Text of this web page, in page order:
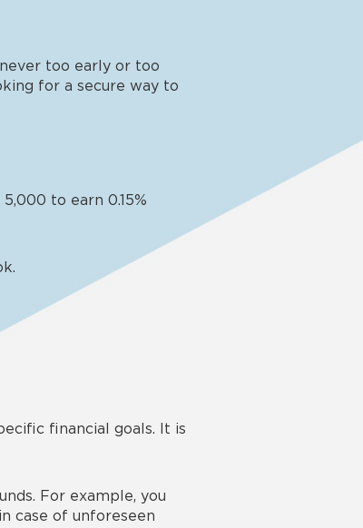
too early or too
for a secure way to
to earn 0.15%
financial goals. It is
For example, you
case of unforeseen